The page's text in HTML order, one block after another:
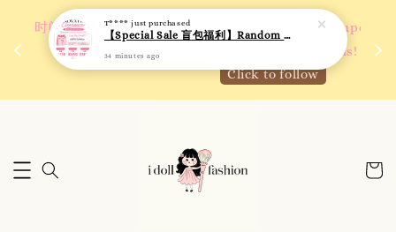
We are active on Instagram! Story updates for
new arrivals or promotions!
Click to follow
T**** just purchased
【Special Sale 盲包福利】Random Blind Bag - Clothing
34 minutes ago